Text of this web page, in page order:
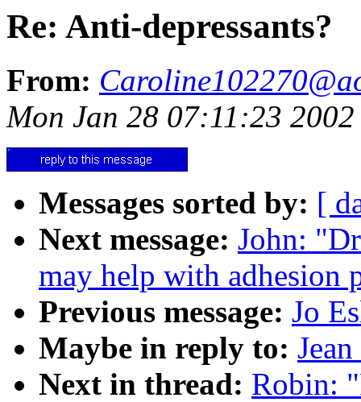
Re: Anti-depressants?
From:
Mon Jan 28 07:11:23 2002
Messages sorted by: [
Next message: John:
may help with adhesion
Previous message: Jo
Maybe in reply to:
Next in thread: Robin: